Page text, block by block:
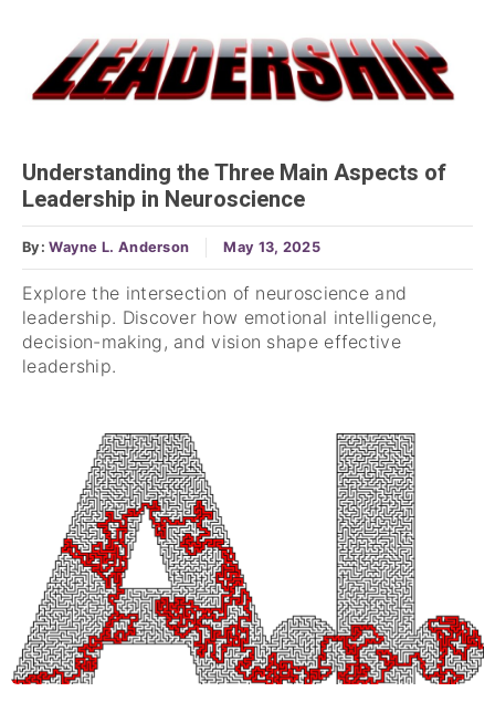
Understanding the Three Main Aspects of
Leadership in Neuroscience
By:Wayne L. Anderson May 13, 2025
Explore the intersection of neuroscience and
leadership. Discover how emotional intelligence,
decision-making, and vision shape effective
leadership.